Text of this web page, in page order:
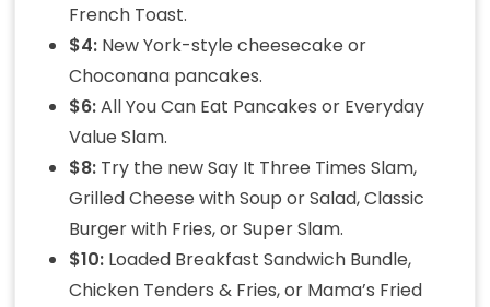
French Toast.
$4:New York-style cheesecake or
Choconana pancakes.
$6:All You Can Eat Pancakes or Everyday
Value Slam.
$8:Try the new Say It Three Times Slam,
Grilled Cheese with Soup or Salad, Classic
Burger with Fries, or Super Slam.
$10:Loaded Breakfast Sandwich Bundle,
Chicken Tenders & Fries, or Mama’s Fried